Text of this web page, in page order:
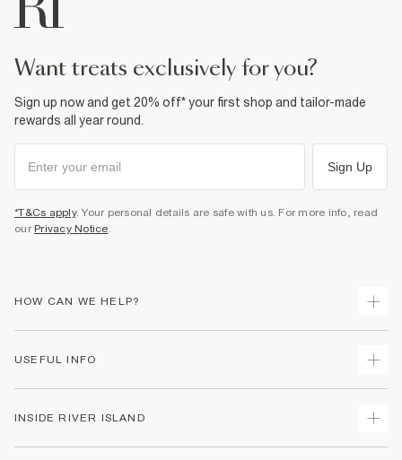
want treats exclusively for you?
Sign up now and get 20% off* your first shop and tailor-made
rewards all year round.
Sign Up
*T&Cs apply. Your personal details are safe with us. For more info, read
our Privacy Notice
HOW CAN WE HELP?
Returns
Size Guides
USEFUL INFO
INSIDE RIVER ISLAND